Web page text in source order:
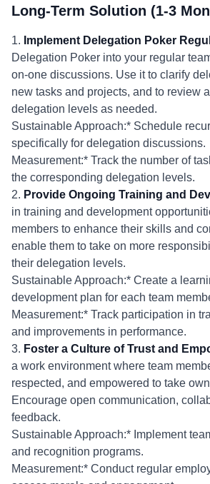
Long-Term Solution (1-3
1. Implement Delegation Poker
Delegation Poker into your regular
on-one discussions. Use it to clarify
new tasks and projects, and to review
delegation levels as needed.
Sustainable Approach:* Schedule
specifically for delegation discussions.
Measurement:* Track the number of
the corresponding delegation levels.
2. Provide Ongoing Training and
in training and development
members to enhance their skills and
enable them to take on more
their delegation levels.
Sustainable Approach:* Create a
development plan for each team
Measurement:* Track participation in
and improvements in performance.
3. Foster a Culture of Trust and
a work environment where team
respected, and empowered to take
Encourage open communication,
feedback.
Sustainable Approach:* Implement
and recognition programs.
Measurement:* Conduct regular